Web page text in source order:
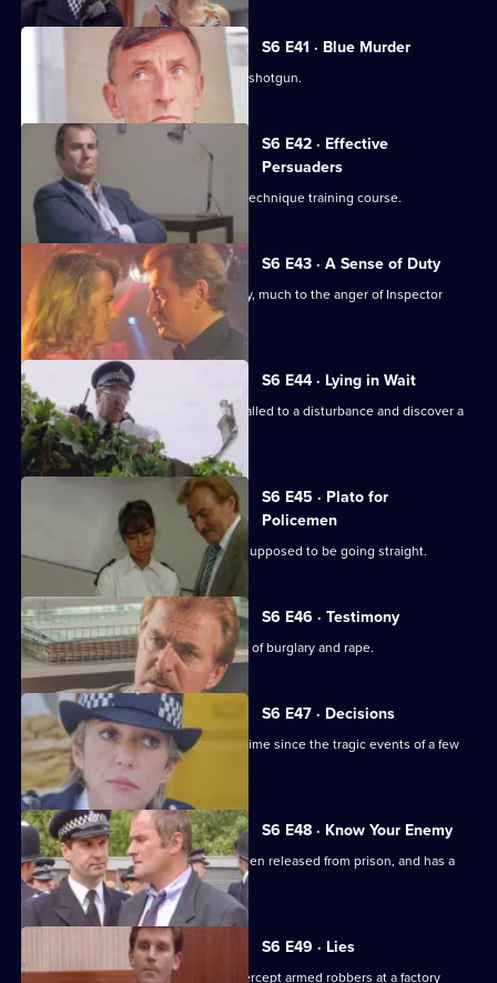
S6 E41 · Blue Murder
Sgt. Cryer faces a man with a sawn-off shotgun.
S6 E42 · Effective
Persuaders
Some of the relief go on an interview technique training course.
S6 E43 · A Sense of Duty
DS Roach arrests a drunk while off duty, much to the anger of Inspector
Monroe.
S6 E44 · Lying in Wait
Sgt Peters, Ackland and Garfield are called to a disturbance and discover a
dead body.
S6 E45 · Plato for
Policemen
DS Roach visits a familiar thief who is supposed to be going straight.
S6 E46 · Testimony
DS Roach interviews a man suspected of burglary and rape.
S6 E47 · Decisions
Bob Cryer returns to duty for the first time since the tragic events of a few
weeks' back.
S6 E48 · Know Your Enemy
Dangerous criminal Tony Jarvis has been released from prison, and has a
score to settle.
S6 E49 · Lies
Greig oversees a CID operation to intercept armed robbers at a factory